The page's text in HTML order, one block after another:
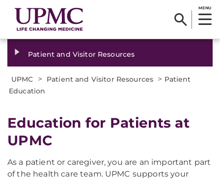
MENU
Patient and Visitor Resources
UPMC > Patient and Visitor Resources > Patient
Education
Education for Patients at
UPMC
As a patient or caregiver, you are an important part
of the health care team. UPMC supports your